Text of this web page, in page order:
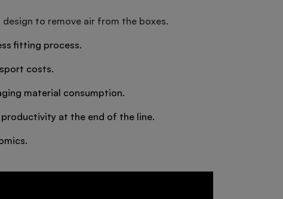
design to remove air from the boxes.
fitting process.
costs.
material consumption.
at the end of the line.